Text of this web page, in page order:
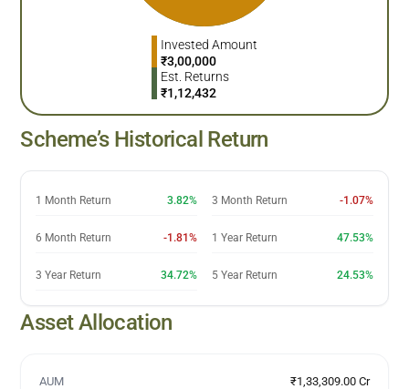
Invested Amount
₹3,00,000
Est. Returns
₹1,12,432
Scheme’s Historical Return
1 Month Return 3.82% 3 Month Return -1.07%
6 Month Return -1.81% 1 Year Return 47.53%
3 Year Return 34.72% 5 Year Return 24.53%
Asset Allocation
AUM ₹1,33,309.00 Cr